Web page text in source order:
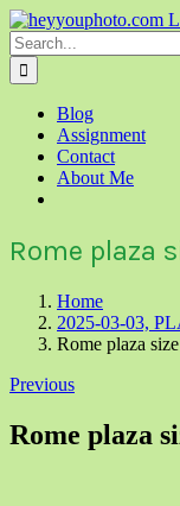
Skip
to
content
Search
for:
Blog
Assignment
Contact
About Me
Rome plaza
Home
2025-03-03,
Rome plaza size
Previous
Rome plaza